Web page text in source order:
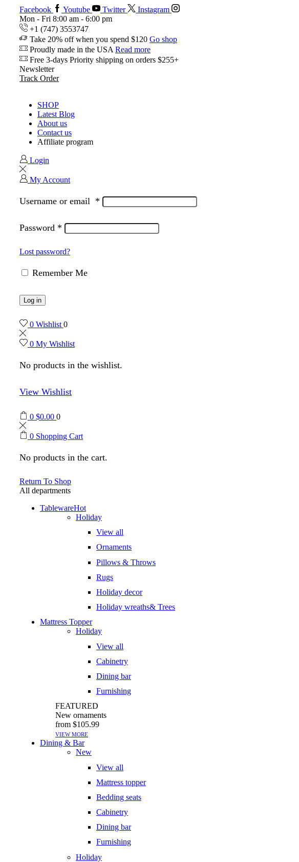
Facebook Youtube Twitter
Instagram
Mon - Fri 8:00 am - 6:00 pm
+1 (747) 3553747
Take 20% off when you spend $120 Go shop
Proudly made in the USA Read more
Free 3-days Priority shipping on orders $255+
Newsletter
Track Order
SHOP
Latest Blog
About us
Contact us
Affiliate program
Login
My Account
Username or email *
Password *
Lost password?
Remember Me
Log in
0 Wishlist 0
0 My Wishlist
No products in the wishlist.
View Wishlist
0 $0.00 0
0 Shopping Cart
No products in the cart.
Return To Shop
All departments
TablewareHot
Holiday
View all
Ornaments
Pillows & Throws
Rugs
Holiday decor
Holiday wreaths& Trees
Mattress Topper
Holiday
View all
Cabinetry
Dining bar
Furnishing
FEATURED
New ornaments
from $105.99
VIEW MORE
Dining & Bar
New
View all
Mattress topper
Bedding seats
Cabinetry
Dining bar
Furnishing
Holiday